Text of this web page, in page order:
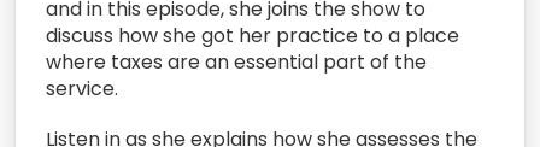
and in this episode, she joins the show to
discuss how she got her practice to a place
where taxes are an essential part of the
service.
Listen in as she explains how she assesses the